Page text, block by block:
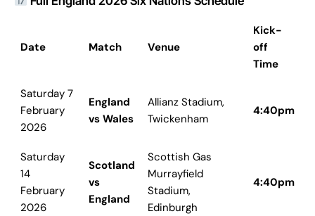
Date Match Venue
Kick-
off
Time
Saturday 7
February
2026
England
vs Wales
Allianz Stadium,
Twickenham
4:40pm
Saturday
14
February
2026
Scotland
vs
England
Scottish Gas
Murrayfield
Stadium,
Edinburgh
4:40pm